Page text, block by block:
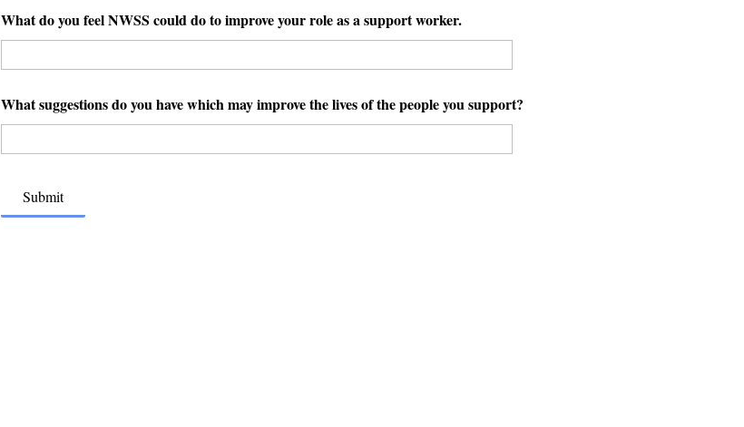
What do you feel NWSS could do to improve your role as a support worker.
What suggestions do you have which may improve the lives of the people you support?